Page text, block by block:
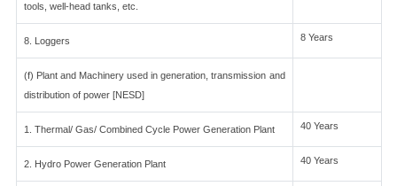
tools, well-head tanks, etc.
8. Loggers 8 Years
(f) Plant and Machinery used in generation, transmission and
distribution of power [NESD]
1. Thermal/ Gas/ Combined Cycle Power Generation Plant 40 Years
2. Hydro Power Generation Plant 40 Years